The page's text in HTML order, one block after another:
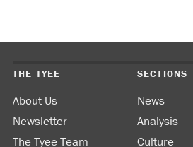
THE TYEE
About Us
Newsletter
The Tyee Team
SECTIONS
News
Analysis
Culture